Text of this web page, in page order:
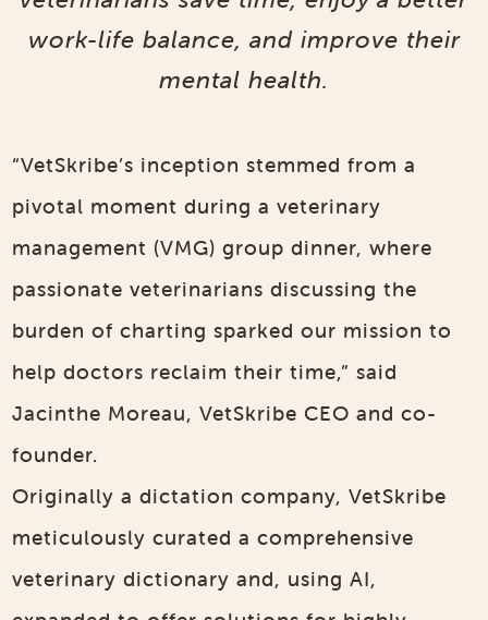
work-life balance, and improve their
mental health.
“VetSkribe’s inception stemmed from a
pivotal moment during a veterinary
management (VMG) group dinner, where
passionate veterinarians discussing the
burden of charting sparked our mission to
help doctors reclaim their time,” said
Jacinthe Moreau, VetSkribe CEO and co-
founder.
Originally a dictation company, VetSkribe
meticulously curated a comprehensive
veterinary dictionary and, using AI,